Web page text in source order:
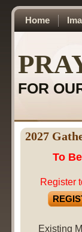
Home
FOR
2027
To
Register
Existing